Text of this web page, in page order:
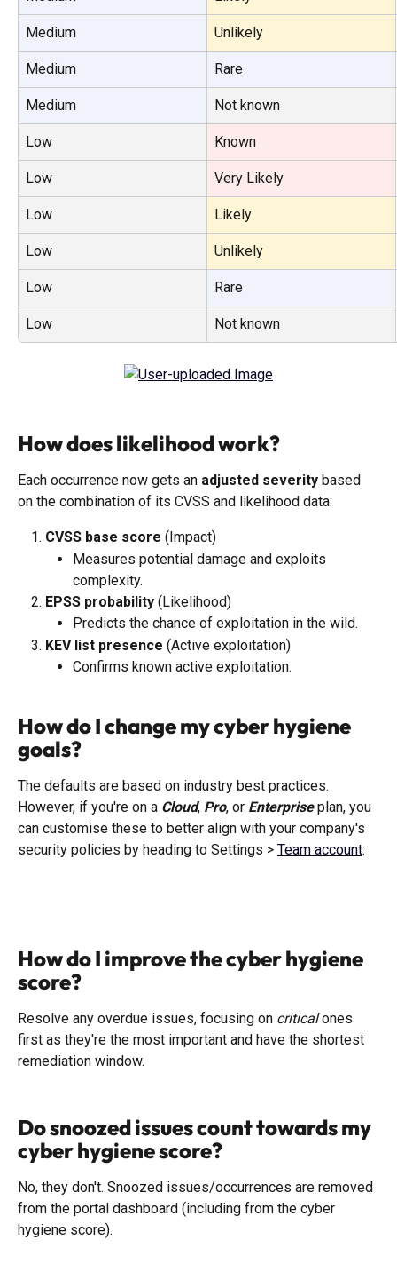
Medium Unlikely
Medium Rare
Medium Not known
Low Known
Low Very Likely
Low Likely
Low Unlikely
Low Rare
Low Not known
How does likelihood work?
Each occurrence now gets an adjusted severity based
on the combination of its CVSS and likelihood data:
CVSS base score (Impact)
Measures potential damage and exploits
complexity.
EPSS probability (Likelihood)
Predicts the chance of exploitation in the wild.
KEV list presence (Active exploitation)
Confirms known active exploitation.
How do I change my cyber hygiene
goals?
The defaults are based on industry best practices.
However, if you're on a Cloud, Pro, or Enterprise plan, you
can customise these to better align with your company's
security policies by heading to Settings > Team account:
How do I improve the cyber hygiene
score?
Resolve any overdue issues, focusing on critical ones
first as they're the most important and have the shortest
remediation window.
Do snoozed issues count towards my
cyber hygiene score?
No, they don't. Snoozed issues/occurrences are removed
from the portal dashboard (including from the cyber
hygiene score).